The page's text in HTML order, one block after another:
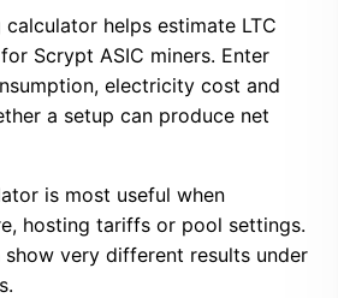
helps estimate LTC
Scrypt ASIC miners. Enter
electricity cost and
a setup can produce net
is most useful when
hosting tariffs or pool settings.
show very different results under